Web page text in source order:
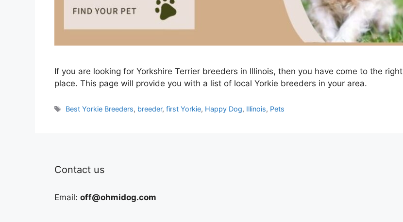
If you are looking for Yorkshire Terrier breeders in Illinois, then you have come to the right
place. This page will provide you with a list of local Yorkie breeders in your area.
Tags
Best Yorkie Breeders, breeder,first Yorkie, Happy Dog, Illinois, Pets
Contact us
Email: off@ohmidog.com